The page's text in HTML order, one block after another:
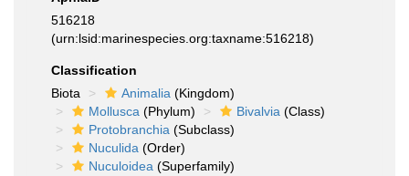
516218
(urn:lsid:marinespecies.org:taxname:516218)
Classification
Biota
Animalia (Kingdom)
Mollusca (Phylum) Bivalvia (Class)
Protobranchia (Subclass)
Nuculida (Order)
Nuculoidea (Superfamily)